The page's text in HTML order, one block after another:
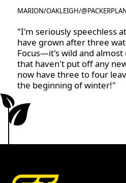
MARION/OAKLEIGH/
"I'm seriously speechless
have grown after three
Focus—it's wild and almost
that haven't put off any
now have three to four
the beginning of winter!"